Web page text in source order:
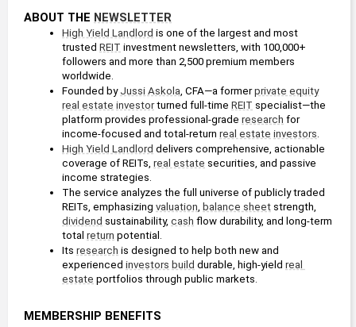
ABOUT THE NEWSLETTER
High Yield Landlord is one of the largest and most
trusted REIT investment newsletters, with 100,000+
followers and more than 2,500 premium members
worldwide.
Founded by Jussi Askola , CFA—a former private equity
real estate investor turned full-time REIT specialist—the
platform provides professional-grade research for
income-focused and total-return real estate investors
High Yield Landlord delivers comprehensive, actionable
coverage of REITs, real estate securities, and passive
income strategies.
The service analyzes the full universe of publicly traded
REITs, emphasizing valuation balance sheet
dividend sustainability, cash flow durability, and long-term
total return potential.
Its research is designed to help both new and
experienced investors build durable, high-yield real
estate portfolios through public markets.
MEMBERSHIP BENEFITS